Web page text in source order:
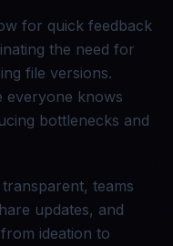
for quick feedback
the need for
file versions.
everyone knows
bottlenecks and
teams
updates, and
ideation to